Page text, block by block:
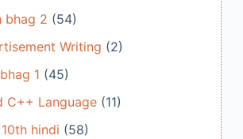
bhag 2 (54)
Writing (2)
1 (45)
C++ Language(11)
hindi (58)